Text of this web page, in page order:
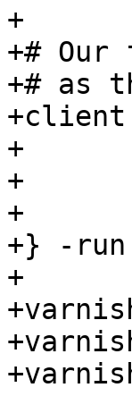
+
+#
+# as
+	txreq -url /FOO
+	rxresp
+	expect resp.http.foo == 1
+} -run
+